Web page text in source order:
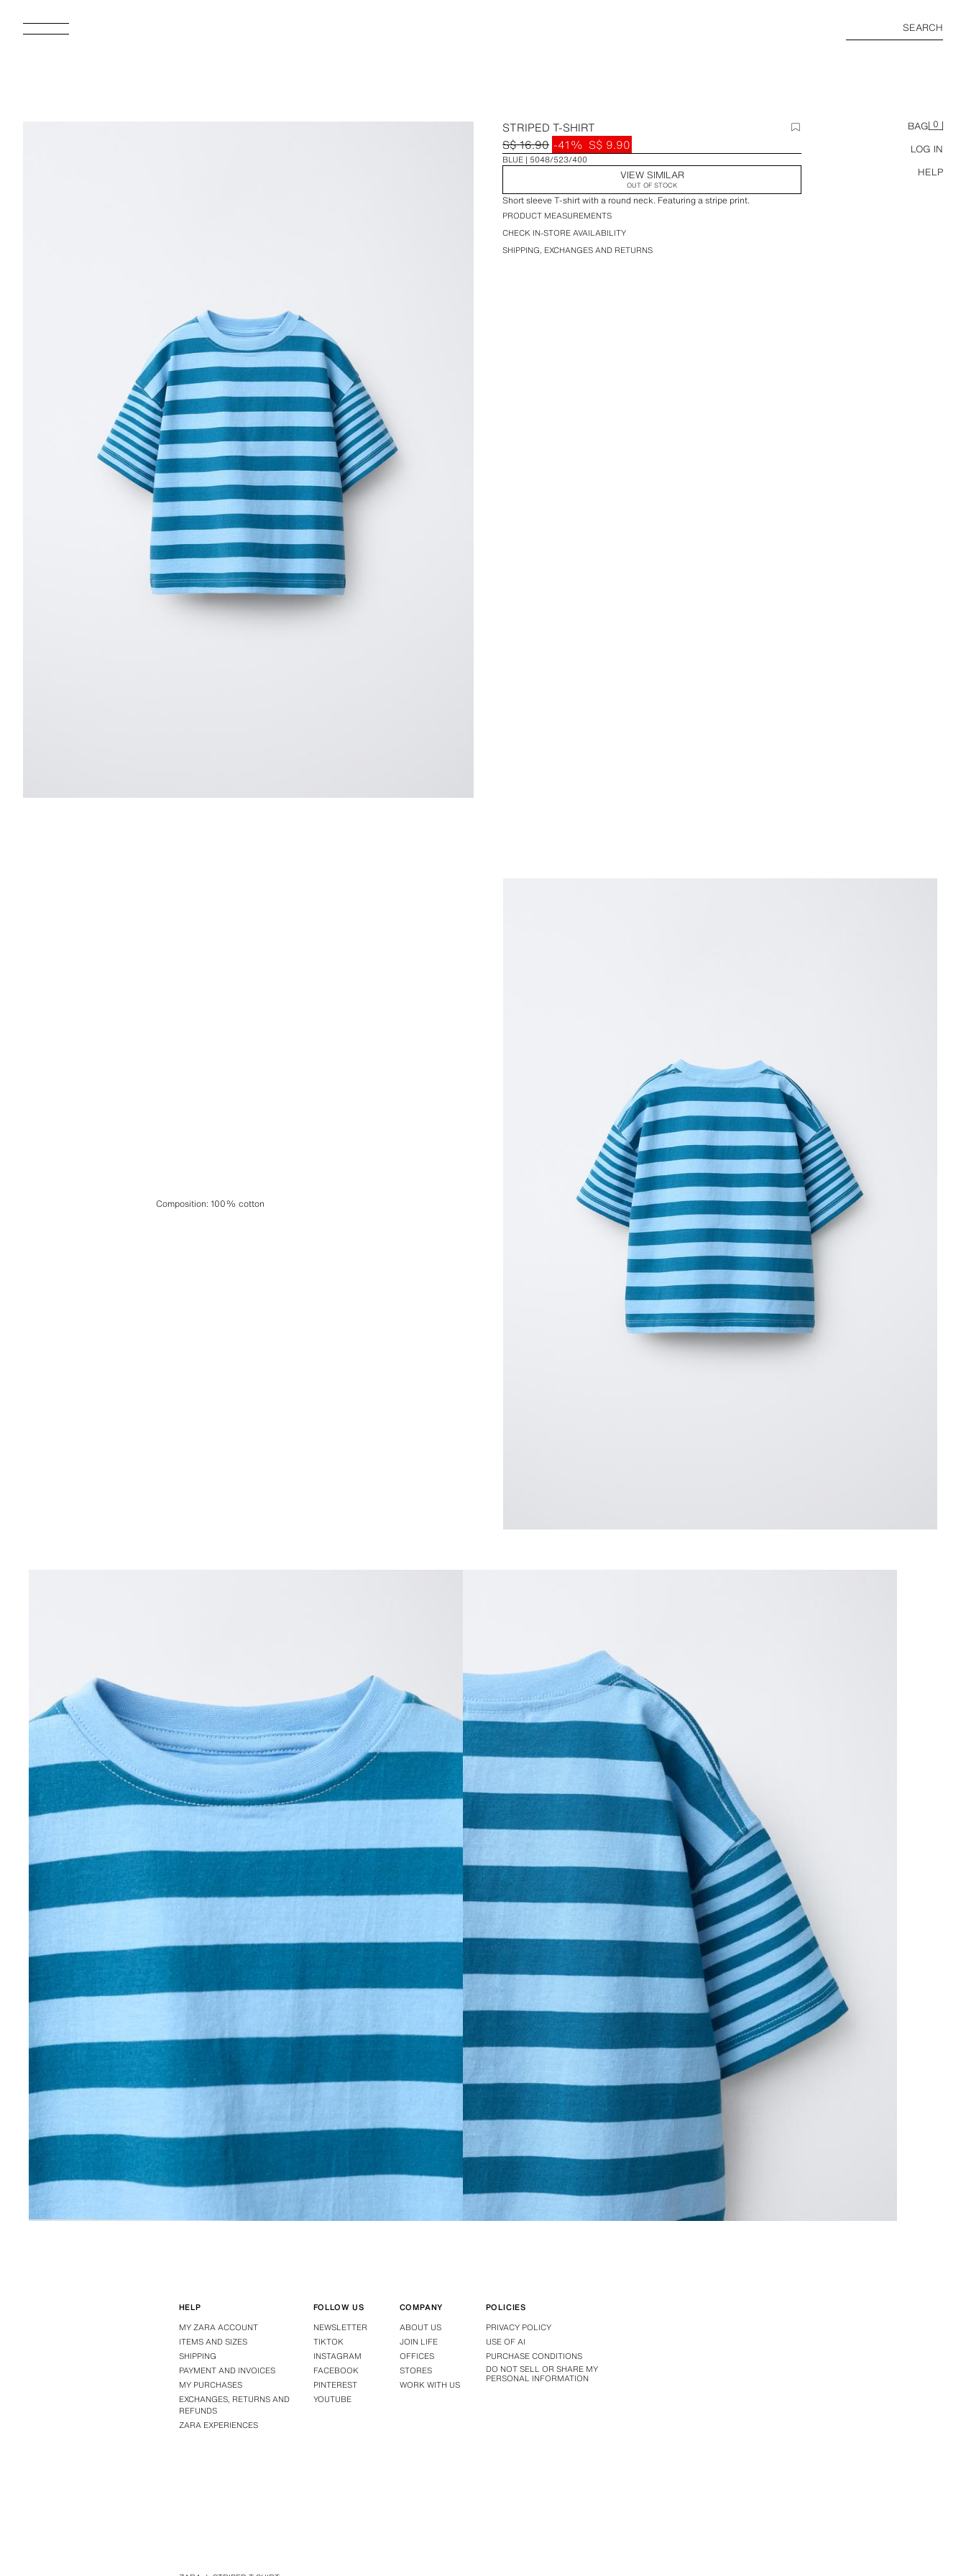
SEARCH
BAG 0
LOG IN
HELP
STRIPED T-SHIRT
S$ 16.90 -41% S$ 9.90
BLUE 5048/523/400
VIEW SIMILAR
OUT OF STOCK
Short sleeve T-shirt with a round neck. Featuring a stripe print.
PRODUCT MEASUREMENTS
CHECK IN-STORE AVAILABILITY
SHIPPING, EXCHANGES AND RETURNS
Composition:100% cotton
HELP
MY ZARA ACCOUNT
ITEMS AND SIZES
SHIPPING
PAYMENT AND INVOICES
MY PURCHASES
EXCHANGES, RETURNS AND
REFUNDS
ZARA EXPERIENCES
FOLLOW US
NEWSLETTER
TIKTOK
INSTAGRAM
FACEBOOK
PINTEREST
YOUTUBE
COMPANY
ABOUT US
JOIN LIFE
OFFICES
STORES
WORK WITH US
POLICIES
PRIVACY POLICY
USE OF AI
PURCHASE CONDITIONS
DO NOT SELL OR SHARE MY
PERSONAL INFORMATION